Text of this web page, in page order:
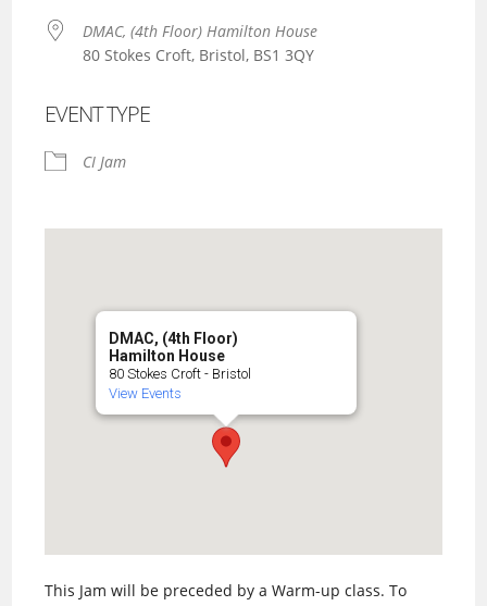
DMAC, (4th Floor) Hamilton House
80 Stokes Croft, Bristol, BS1 3QY
EVENT TYPE
CI Jam
DMAC, (4th Floor)
Hamilton House
80 Stokes Croft - Bristol
View Events
This Jam will be preceded by a Warm-up class. To